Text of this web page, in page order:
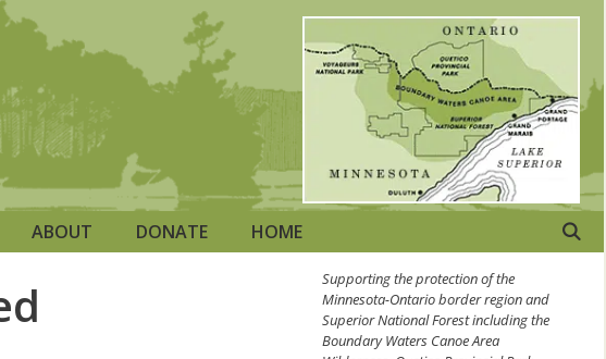
ABOUT DONATE HOME
Supporting the protection of the
Minnesota-Ontario border region and
Superior National Forest including the
Boundary Waters Canoe Area